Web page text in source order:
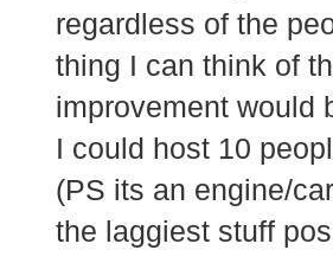
regardless of the
thing I can think of
improvement would
I could host 10
(PS its an engine/
the laggiest stuff